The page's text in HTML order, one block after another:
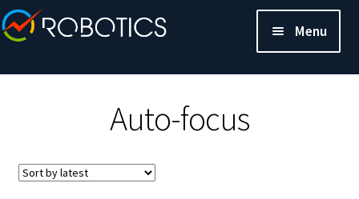
Menu
Auto-focus